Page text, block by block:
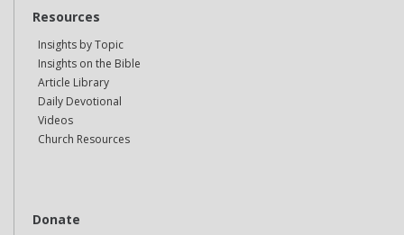
Resources
Insights by Topic
Insights on the Bible
Article Library
Daily Devotional
Videos
Church Resources
Donate